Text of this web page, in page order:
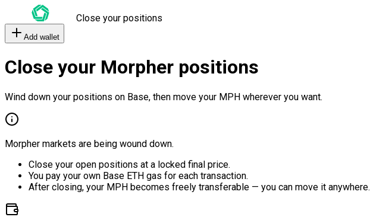
Close your positions
Add wallet
Close your Morpher positions
Wind down your positions on Base, then move your MPH wherever you want.
Morpher markets are being wound down.
Close your open positions at a locked final price.
You pay your own Base ETH gas for each transaction.
After closing, your MPH becomes freely transferable — you can move it anywhere.